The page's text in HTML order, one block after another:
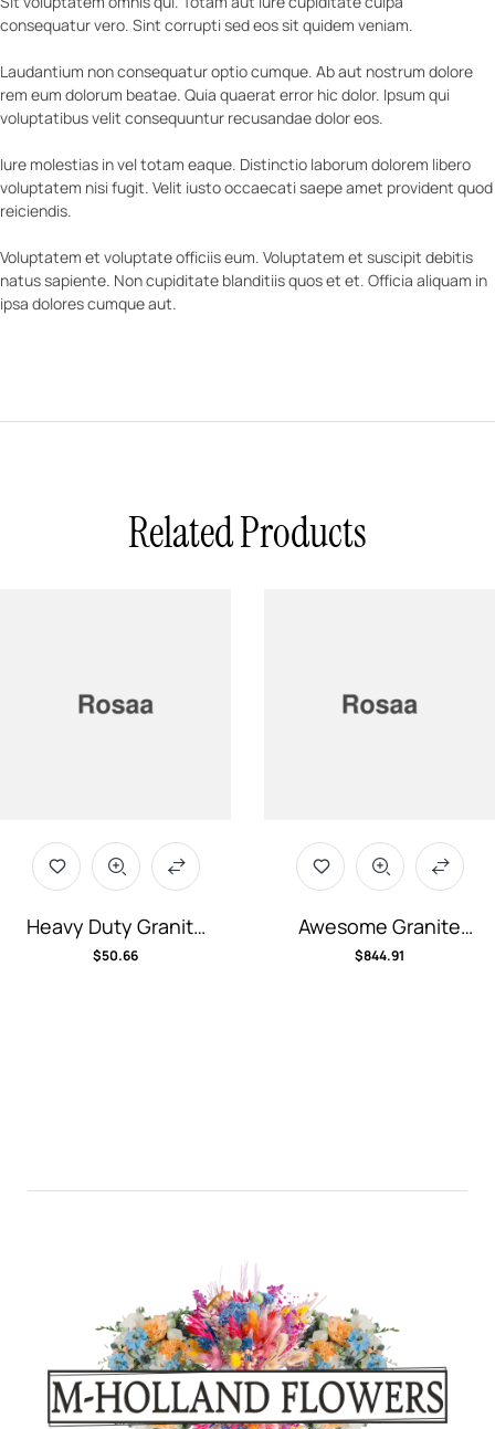
consequatur vero. Sint corrupti sed eos sit quidem veniam.
Laudantium non consequatur optio cumque. Ab aut nostrum dolore
rem eum dolorum beatae. Quia quaerat error hic dolor. Ipsum qui
voluptatibus velit consequuntur recusandae dolor eos.
Iure molestias in vel totam eaque. Distinctio laborum dolorem libero
voluptatem nisi fugit. Velit iusto occaecati saepe amet provident quod
reiciendis.
Voluptatem et voluptate officiis eum. Voluptatem et suscipit debitis
natus sapiente. Non cupiditate blanditiis quos et et. Officia aliquam in
ipsa dolores cumque aut.
Related Products
Heavy Duty Granite
Bench
$50.66
Awesome Granite
Computer
$844.91